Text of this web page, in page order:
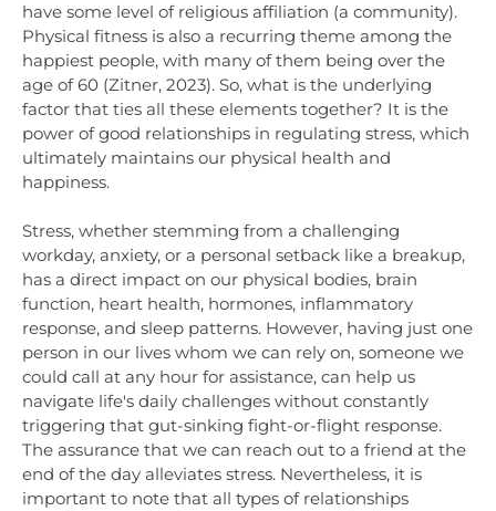
have some level of religious affiliation (a community).
Physical fitness is also a recurring theme among the
happiest people, with many of them being over the
age of 60 (Zitner, 2023). So, what is the underlying
factor that ties all these elements together? It is the
power of good relationships in regulating stress, which
ultimately maintains our physical health and
happiness.
Stress, whether stemming from a challenging
workday, anxiety, or a personal setback like a breakup,
has a direct impact on our physical bodies, brain
function, heart health, hormones, inflammatory
response, and sleep patterns. However, having just one
person in our lives whom we can rely on, someone we
could call at any hour for assistance, can help us
navigate life's daily challenges without constantly
triggering that gut-sinking fight-or-flight response.
The assurance that we can reach out to a friend at the
end of the day alleviates stress. Nevertheless, it is
important to note that all types of relationships